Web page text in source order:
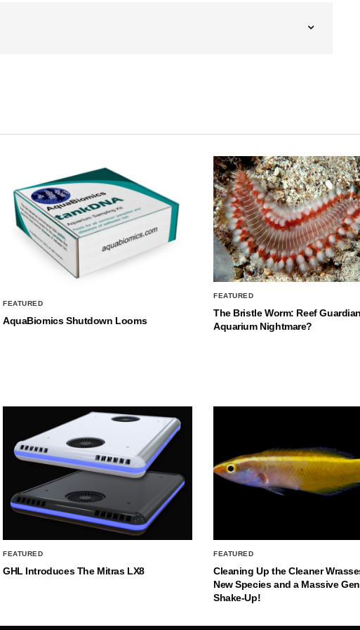
FEATURED
AquaBiomics Shutdown Looms
FEATURED
The Bristle Worm: Reef
Aquarium Nightmare?
FEATURED
GHL Introduces The Mitras LX8
FEATURED
Cleaning Up the Cleaner
New Species and a Massive
Shake-Up!